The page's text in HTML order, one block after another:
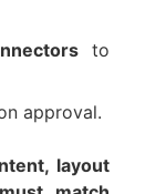
to
approval.
layout